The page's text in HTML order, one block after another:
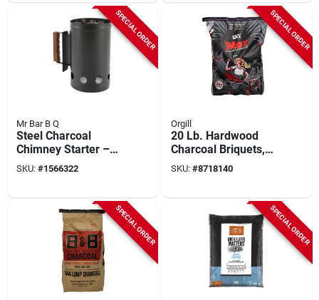
SPECIAL ORDER
Mr Bar B Q
Steel Charcoal
Chimney Starter –
1 cu in Capacity For
Fast Bbq Ignition
SKU: #1566322
SPECIAL ORDER
Orgill
20 Lb. Hardwood
Charcoal Briquets,
All Natural, Model
Jdmax20box
SKU: #8718140
SPECIAL ORDER SPECIAL ORDER